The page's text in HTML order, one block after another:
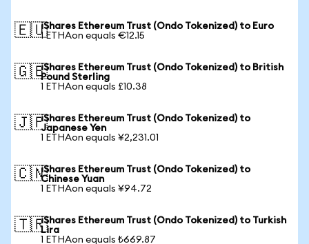
🇪🇺iShares Ethereum Trust (Ondo Tokenized) to Euro
1 ETHAon equals €12.15
🇬🇧iShares Ethereum Trust (Ondo Tokenized) to British
Pound Sterling
1 ETHAon equals £10.38
🇯🇵iShares Ethereum Trust (Ondo Tokenized) to
Japanese Yen
1 ETHAon equals ¥2,231.01
🇨🇳iShares Ethereum Trust (Ondo Tokenized) to
Chinese Yuan
1 ETHAon equals ¥94.72
🇹🇷iShares Ethereum Trust (Ondo Tokenized) to Turkish
Lira
1 ETHAon equals ₺669.87